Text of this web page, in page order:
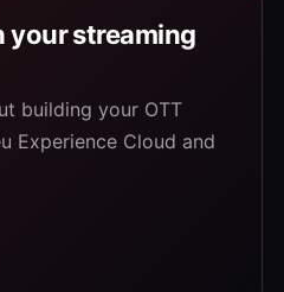
your streaming
building your OTT
Experience Cloud and